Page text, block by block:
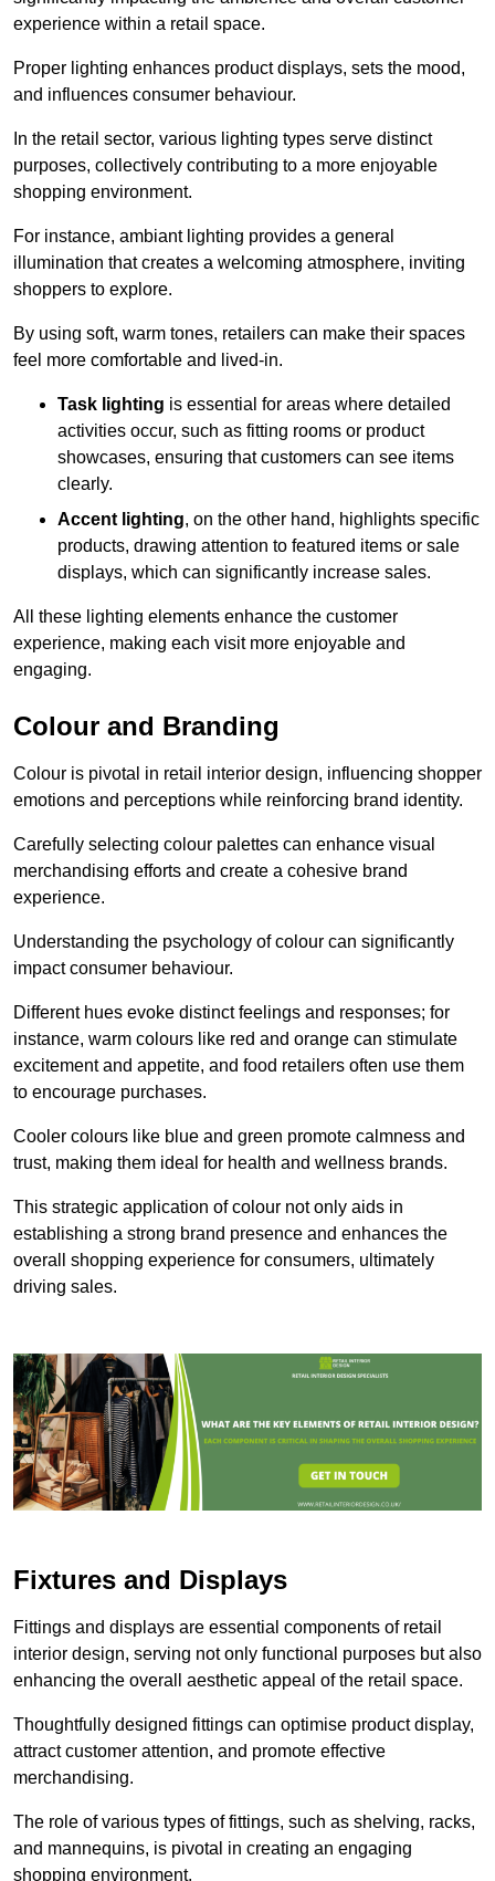
experience within a retail space.
Proper lighting enhances product displays, sets the mood,
and influences consumer behaviour.
In the retail sector, various lighting types serve distinct
purposes, collectively contributing to a more enjoyable
shopping environment.
For instance, ambiant lighting provides a general
illumination that creates a welcoming atmosphere, inviting
shoppers to explore.
By using soft, warm tones, retailers can make their spaces
feel more comfortable and lived-in.
Task lighting is essential for areas where detailed
activities occur, such as fitting rooms or product
showcases, ensuring that customers can see items
clearly.
Accent lighting, on the other hand, highlights specific
products, drawing attention to featured items or sale
displays, which can significantly increase sales.
All these lighting elements enhance the customer
experience, making each visit more enjoyable and
engaging.
Colour and Branding
Colour is pivotal in retail interior design, influencing shopper
emotions and perceptions while reinforcing brand identity.
Carefully selecting colour palettes can enhance visual
merchandising efforts and create a cohesive brand
experience.
Understanding the psychology of colour can significantly
impact consumer behaviour.
Different hues evoke distinct feelings and responses; for
instance, warm colours like red and orange can stimulate
excitement and appetite, and food retailers often use them
to encourage purchases.
Cooler colours like blue and green promote calmness and
trust, making them ideal for health and wellness brands.
This strategic application of colour not only aids in
establishing a strong brand presence and enhances the
overall shopping experience for consumers, ultimately
driving sales.
Fixtures and Displays
Fittings and displays are essential components of retail
interior design, serving not only functional purposes but also
enhancing the overall aesthetic appeal of the retail space.
Thoughtfully designed fittings can optimise product display,
attract customer attention, and promote effective
merchandising.
The role of various types of fittings, such as shelving, racks,
and mannequins, is pivotal in creating an engaging
shopping environment.